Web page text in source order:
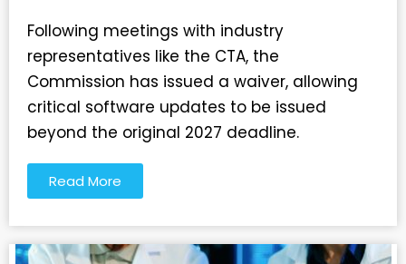
Following meetings with industry
representatives like the CTA, the
Commission has issued a waiver, allowing
critical software updates to be issued
beyond the original 2027 deadline.
Read More